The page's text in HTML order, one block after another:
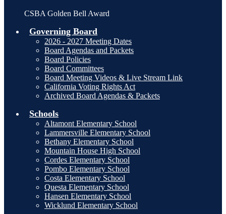
CSBA Golden Bell Award
Governing Board
2026 - 2027 Meeting Dates
Board Agendas and Packets
Board Policies
Board Committees
Board Meeting Videos & Live Stream Link
California Voting Rights Act
Archived Board Agendas & Packets
Schools
Altamont Elementary School
Lammersville Elementary School
Bethany Elementary School
Mountain House High School
Cordes Elementary School
Pombo Elementary School
Costa Elementary School
Questa Elementary School
Hansen Elementary School
Wicklund Elementary School